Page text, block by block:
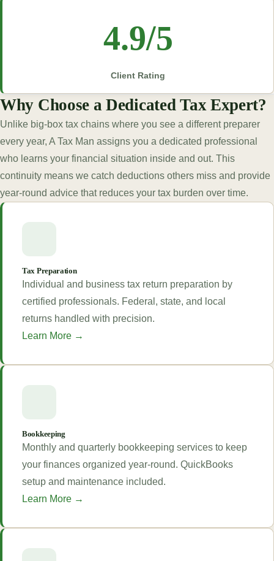
4.9/5
Client Rating
Why Choose a Dedicated Tax Expert?
Unlike big-box tax chains where you see a different preparer
every year, A Tax Man assigns you a dedicated professional
who learns your financial situation inside and out. This
continuity means we catch deductions others miss and provide
year-round advice that reduces your tax burden over time.
Tax Preparation
Individual and business tax return preparation by
certified professionals. Federal, state, and local
returns handled with precision.
Learn More →
Bookkeeping
Monthly and quarterly bookkeeping services to keep
your finances organized year-round. QuickBooks
setup and maintenance included.
Learn More →